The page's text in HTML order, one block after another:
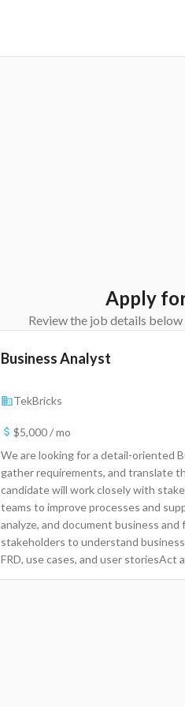
Apply
Review the job details
Business Analyst
TekBricks
$5,000 / mo
We are looking for a detail-oriented
gather requirements, and translate
candidate will work closely with
teams to improve processes and
analyze, and document business
stakeholders to understand
FRD, use cases, and user storiesAct
technical teamsSupport UAT and